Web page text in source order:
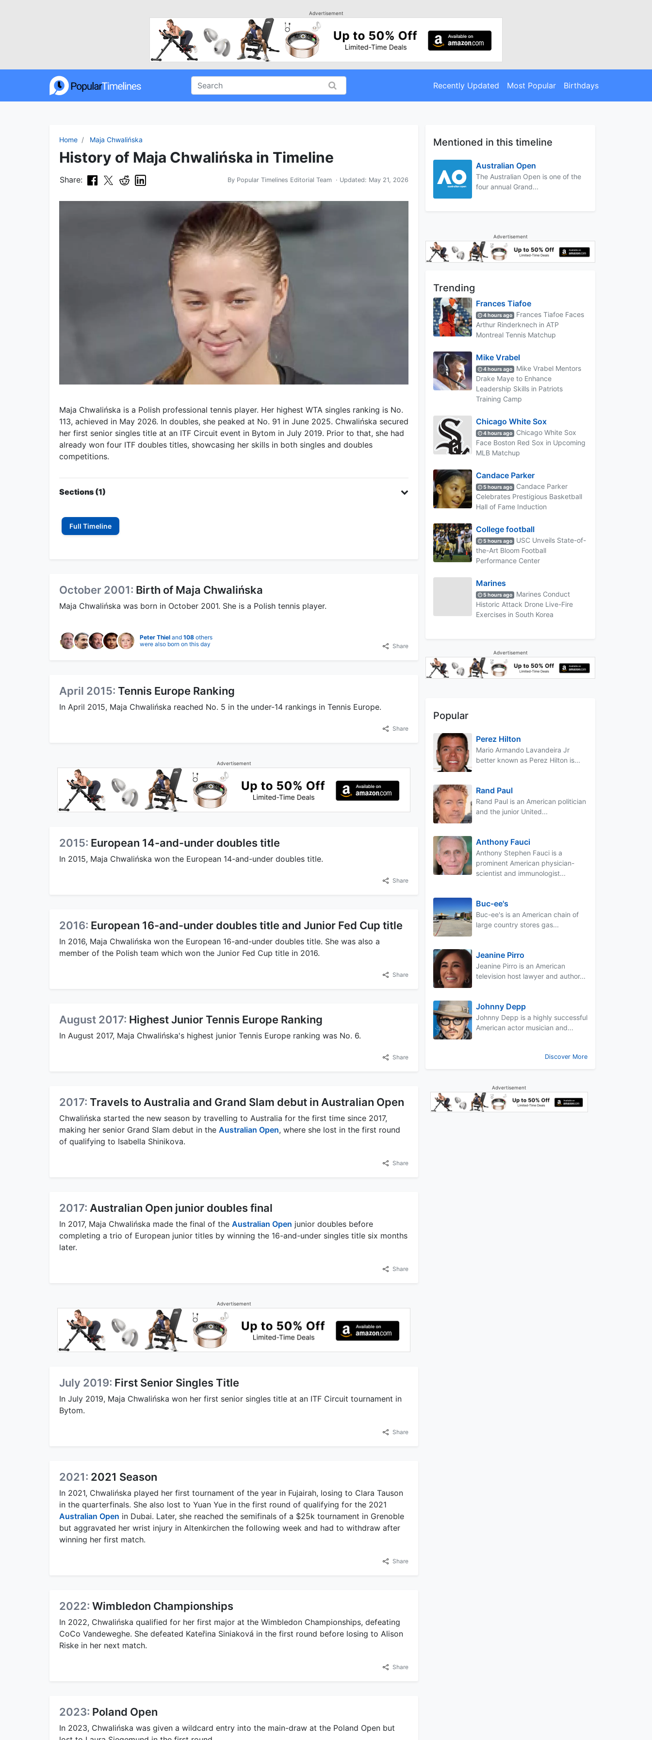
Advertisement
Recently Updated Most Popular Birthdays
Home Maja Chwalińska
History of Maja Chwalińska in Timeline
Share: By Popular Timelines Editorial Team · Updated: May 21, 2026
Maja Chwalińska is a Polish professional tennis player. Her highest WTA singles ranking is No.
113, achieved in May 2026. In doubles, she peaked at No. 91 in June 2025. Chwalińska secured
her first senior singles title at an ITF Circuit event in Bytom in July 2019. Prior to that, she had
already won four ITF doubles titles, showcasing her skills in both singles and doubles
competitions.
Sections (1)
Full Timeline
October 2001: Birth of Maja Chwalińska
Maja Chwalińska was born in October 2001. She is a Polish tennis player.
Peter Thiel and 108 others
were also born on this day
Share
April 2015: Tennis Europe Ranking
In April 2015, Maja Chwalińska reached No. 5 in the under-14 rankings in Tennis Europe.
Share
Advertisement
2015: European 14-and-under doubles title
In 2015, Maja Chwalińska won the European 14-and-under doubles title.
Share
2016: European 16-and-under doubles title and Junior Fed Cup title
In 2016, Maja Chwalińska won the European 16-and-under doubles title. She was also a
member of the Polish team which won the Junior Fed Cup title in 2016.
Share
August 2017: Highest Junior Tennis Europe Ranking
In August 2017, Maja Chwalińska's highest junior Tennis Europe ranking was No. 6.
Share
2017: Travels to Australia and Grand Slam debut in Australian Open
Chwalińska started the new season by travelling to Australia for the first time since 2017,
making her senior Grand Slam debut in the Australian Open, where she lost in the first round
of qualifying to Isabella Shinikova.
Share
2017: Australian Open junior doubles final
In 2017, Maja Chwalińska made the final of the Australian Open junior doubles before
completing a trio of European junior titles by winning the 16-and-under singles title six months
later.
Share
Advertisement
July 2019: First Senior Singles Title
In July 2019, Maja Chwalińska won her first senior singles title at an ITF Circuit tournament in
Bytom.
Share
2021: 2021 Season
In 2021, Chwalińska played her first tournament of the year in Fujairah, losing to Clara Tauson
in the quarterfinals. She also lost to Yuan Yue in the first round of qualifying for the 2021
Australian Open in Dubai. Later, she reached the semifinals of a $25k tournament in Grenoble
but aggravated her wrist injury in Altenkirchen the following week and had to withdraw after
winning her first match.
Share
2022: Wimbledon Championships
In 2022, Chwalińska qualified for her first major at the Wimbledon Championships, defeating
CoCo Vandeweghe. She defeated Kateřina Siniaková in the first round before losing to Alison
Riske in her next match.
Share
2023: Poland Open
In 2023, Chwalińska was given a wildcard entry into the main-draw at the Poland Open but
Mentioned in this timeline
Australian Open
The Australian Open is one of the
four annual Grand...
Advertisement
Trending
Frances Tiafoe
4 hours ago
Frances Tiafoe Faces
Arthur Rinderknech in ATP
Montreal Tennis Matchup
Mike Vrabel
4 hours ago
Mike Vrabel Mentors
Drake Maye to Enhance
Leadership Skills in Patriots
Training Camp
Chicago White Sox
4 hours ago
Chicago White Sox
Face Boston Red Sox in Upcoming
MLB Matchup
Candace Parker
5 hours ago
Candace Parker
Celebrates Prestigious Basketball
Hall of Fame Induction
College football
5 hours ago
USC Unveils State-of-
the-Art Bloom Football
Performance Center
Marines
5 hours ago
Marines Conduct
Historic Attack Drone Live-Fire
Exercises in South Korea
Advertisement
Popular
Perez Hilton
Mario Armando Lavandeira Jr
better known as Perez Hilton is...
Rand Paul
Rand Paul is an American politician
and the junior United...
Anthony Fauci
Anthony Stephen Fauci is a
prominent American physician-
scientist and immunologist...
Buc-ee's
Buc-ee's is an American chain of
large country stores gas...
Jeanine Pirro
Jeanine Pirro is an American
television host lawyer and author...
Johnny Depp
Johnny Depp is a highly successful
American actor musician and...
Discover More
Advertisement